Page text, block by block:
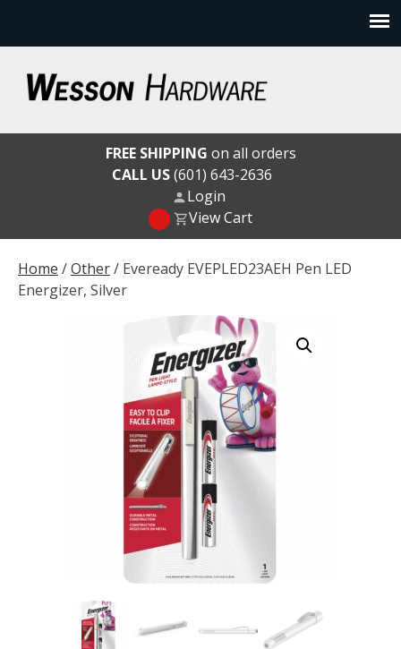
content
Wesson Hardware
Home /Other/ Eveready EVEPLED23AEH Pen LED
Energizer, Silver
FREE SHIPPING on all orders
CALL US(601) 643-2636
Login
View Cart